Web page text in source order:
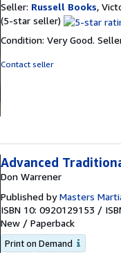
Seller: Russell Books,
(5-star seller) Seller
5
Condition: Very Good.
Contact seller
Advanced
Don Warrener
Published byMasters
ISBN 10: 0920129153 /
New / Paperback
Print on Demand